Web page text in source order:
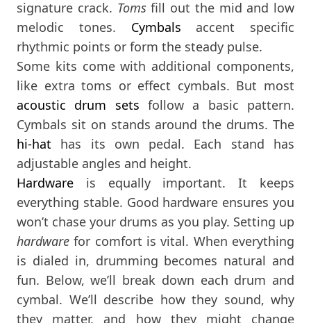
signature crack. Tomsfill out the mid and low
melodic tones. Cymbals accent specific
rhythmic points or form the steady pulse.
Some kits come with additional components,
like extra toms or effect cymbals. But most
acoustic drum sets follow a basic pattern.
Cymbals sit on stands around the drums. The
hi-hat has its own pedal. Each stand has
adjustable angles and height.
Hardware is equally important. It keeps
everything stable. Good hardware ensures you
won’t chase your drums as you play. Setting up
hardware for comfort is vital. When everything
is dialed in, drumming becomes natural and
fun. Below, we’ll break down each drum and
cymbal. We’ll describe how they sound, why
they matter, and how they might change